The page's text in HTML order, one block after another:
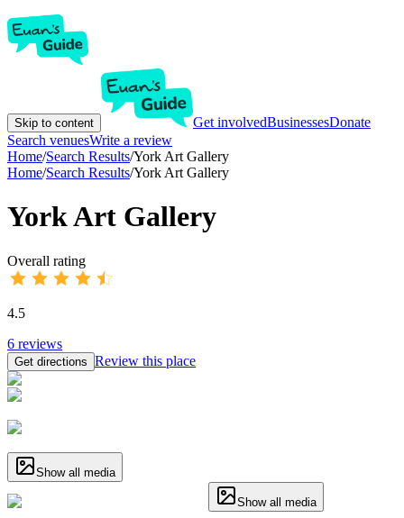
Skip to content Get involvedBusinessesDonate
Search venuesWrite a review
Home/Search Results/York Art Gallery
Home/Search Results/York Art Gallery
York Art Gallery
Overall rating
4.5
6 reviews
Get directions Review this place
Show all media
Show all media